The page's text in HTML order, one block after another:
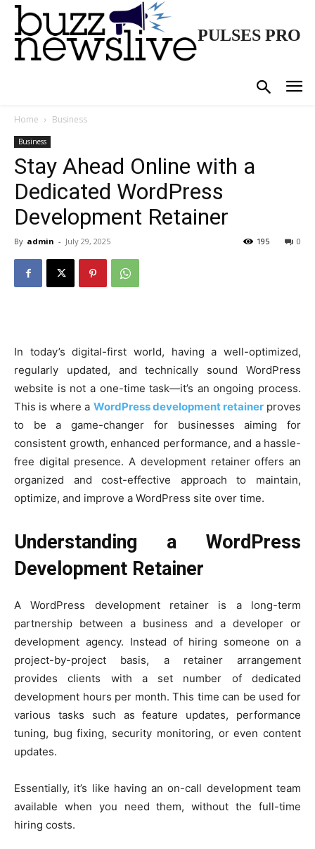
PULSES PRO
Home Business
Business
Stay Ahead Online with a
Dedicated WordPress
Development Retainer
By admin - July 29, 2025 0
195
In today’s digital-first world, having a well-optimized,
regularly updated, and technically sound WordPress
website is not a one-time task—it’s an ongoing process.
This is where a WordPress development retainerproves
to be a game-changer for businesses aiming for
consistent growth, enhanced performance, and a hassle-
free digital presence. A development retainer offers an
organized and cost-effective approach to maintain,
optimize, and improve a WordPress site over time.
Understanding a WordPress
Development Retainer
A WordPress development retainer is a long-term
partnership between a business and a developer or
development agency. Instead of hiring someone on a
project-by-project basis, a retainer arrangement
provides clients with a set number of dedicated
development hours per month. This time can be used for
various tasks such as feature updates, performance
tuning, bug fixing, security monitoring, or even content
updates.
Essentially, it’s like having an on-call development team
available when you need them, without the full-time
hiring costs.